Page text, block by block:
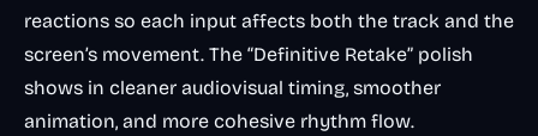
reactions so each input affects both the track and the
screen’s movement. The “Definitive Retake” polish
shows in cleaner audiovisual timing, smoother
animation, and more cohesive rhythm flow.